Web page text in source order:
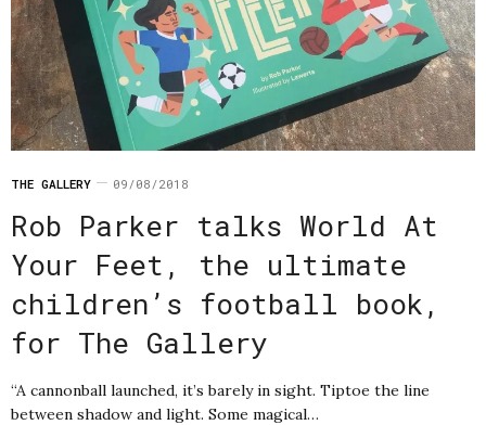
THE GALLERY 09/08/2018
Rob Parker talks World At
Your Feet, the ultimate
children’s football book,
for The Gallery
“A cannonball launched, it’s barely in sight. Tiptoe the line
between shadow and light. Some magical…